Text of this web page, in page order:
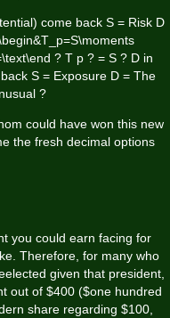
come back S = Risk D
? T p ? = S ? D in
S = Exposure D = The
?
could have won this new
the fresh decimal options
you could earn facing for
Therefore, for many who
given that president,
out of $400 ($one hundred
share regarding $100,